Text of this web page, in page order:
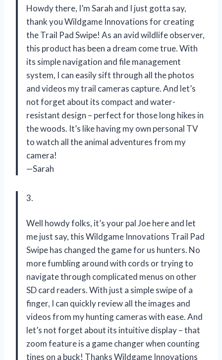
Howdy there, I’m Sarah and I just gotta say,
thank you Wildgame Innovations for creating
the Trail Pad Swipe! As an avid wildlife observer,
this product has been a dream come true. With
its simple navigation and file management
system, I can easily sift through all the photos
and videos my trail cameras capture. And let’s
not forget about its compact and water-
resistant design – perfect for those long hikes in
the woods. It’s like having my own personal TV
to watch all the animal adventures from my
camera!
—Sarah
3.
Well howdy folks, it’s your pal Joe here and let
me just say, this Wildgame Innovations Trail Pad
Swipe has changed the game for us hunters. No
more fumbling around with cords or trying to
navigate through complicated menus on other
SD card readers. With just a simple swipe of a
finger, I can quickly review all the images and
videos from my hunting cameras with ease. And
let’s not forget about its intuitive display – that
zoom feature is a game changer when counting
tines on a buck! Thanks Wildgame Innovations